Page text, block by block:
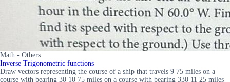
Math - Others
Inverse Trigonometric functions
Draw vectors representing the course of a ship that travels 9 75 miles on a
course with bearing 30 10 75 miles on a course with bearing 330 11 25 miles